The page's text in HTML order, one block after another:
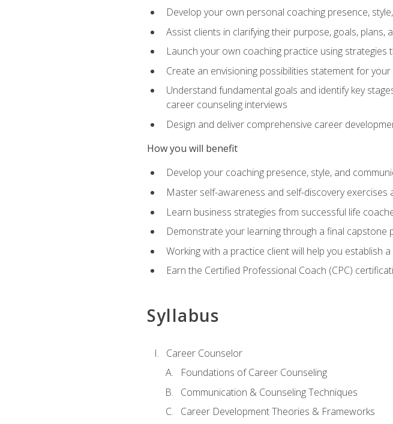
Develop your own personal coaching presence,
Assist clients in clarifying their purpose, goals, plans,
Launch your own coaching practice using strategies
Create an envisioning possibilities statement for
Understand fundamental goals and identify key
career counseling interviews
Design and deliver comprehensive career
How you will benefit
Develop your coaching presence, style, and
Master self-awareness and self-discovery
Learn business strategies from successful life
Demonstrate your learning through a final capstone
Working with a practice client will help you establish
Earn the Certified Professional Coach (CPC)
Syllabus
Career Counselor
Foundations of Career Counseling
Communication & Counseling Techniques
Career Development Theories & Frameworks